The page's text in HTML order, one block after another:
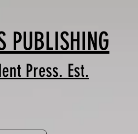
PUBLISHING
Press. Est.